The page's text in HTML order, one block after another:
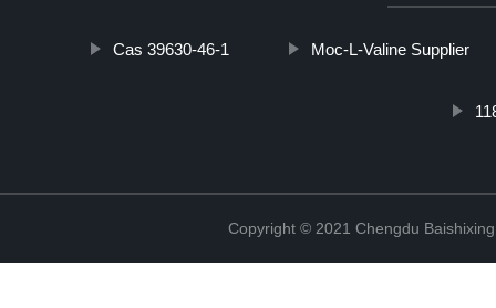
Cas 39630-46-1 Moc-L-Valine Supplier
Copyright © 2021 Chengdu